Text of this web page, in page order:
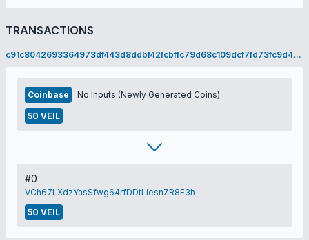
TRANSACTIONS
c91c8042693364973df443d8ddbf42fcbffc79d68c109dcf7fd73fc9d46596bf
Coinbase No Inputs (Newly Generated Coins)
50 VEIL
#0
VCh67LXdzYasSfwg64rfDDtLiesnZR8F3h
50 VEIL